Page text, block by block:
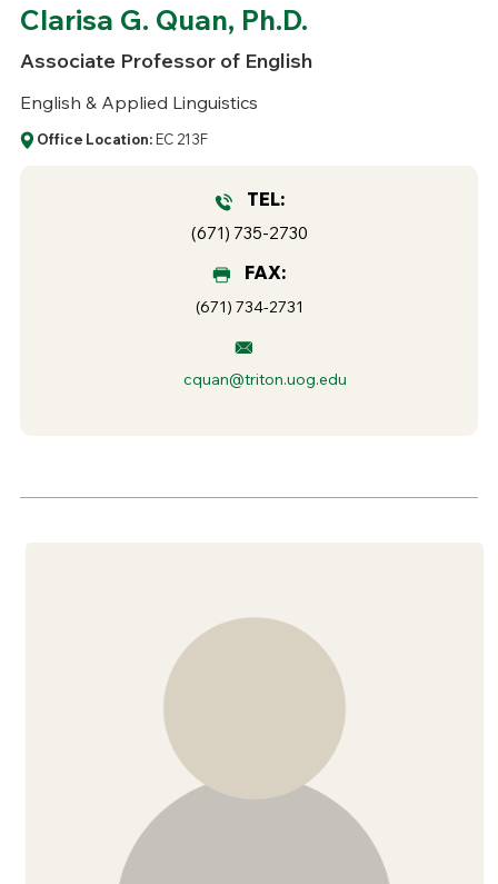
Clarisa G. Quan, Ph.D.
Associate Professor of English
English & Applied Linguistics
Office Location: EC 213F
TEL:
(671) 735-2730
FAX:
(671) 734-2731
cquan@triton.uog.edu